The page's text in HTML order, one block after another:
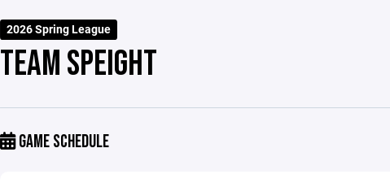
2026 Spring League
TEAM SPEIGHT
GAME SCHEDULE